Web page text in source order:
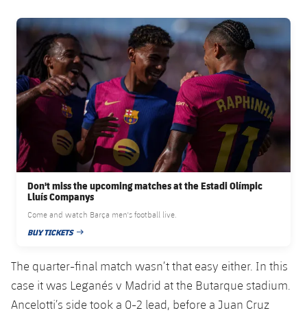
ELECTIONS 2026
2026/27 Season Pass
Areas with Easy Access
Online Support
Card renewal 2026
Commitment Card
History
Photos
History
Honours
FC Barcelona club badge
Don't miss the upcoming matches at the Estadi Olímpic
Lluís Companys
Come and watch Barça men's football live.
BUY TICKETS
PUBLISHED DATE
The quarter-final match wasn’t that easy either. In this
case it was Leganés v Madrid at the Butarque stadium.
Ancelotti’s side took a 0-2 lead, before a Juan Cruz